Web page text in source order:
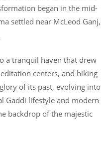
began in the mid-
settled near McLeod Ganj,
a tranquil haven that drew
centers, and hiking
of its past, evolving into
Gaddi lifestyle and modern
backdrop of the majestic